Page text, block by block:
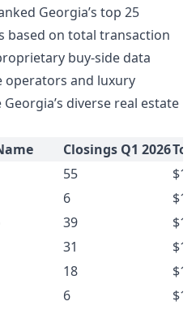
Georgia’s top 25
based on total transaction
buy-side data
operators and luxury
diverse real estate
Closings Q1 2026
55
6
39
31
18
6